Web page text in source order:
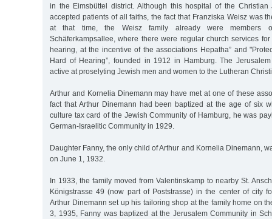
in the Eimsbüttel district. Although this hospital of the Christian
accepted patients of all faiths, the fact that Franziska Weisz was
at that time, the Weisz family already were members
Schäferkampsallee, where there were regular church services
hearing, at the incentive of the associations Hepatha” and
Hard of Hearing”, founded in 1912 in Hamburg. The
active at proselyting Jewish men and women to the Lutheran
Arthur and Kornelia Dinemann may have met at one of these
fact that Arthur Dinemann had been baptized at the age of six
culture tax card of the Jewish Community of Hamburg, he was
German-Israelitic Community in 1929.
Daughter Fanny, the only child of Arthur and Kornelia Dinemann,
on June 1, 1932.
In 1933, the family moved from Valentinskamp to nearby St.
Königstrasse 49 (now part of Poststrasse) in the center of city
Arthur Dinemann set up his tailoring shop at the family home on
3, 1935, Fanny was baptized at the Jerusalem Community in